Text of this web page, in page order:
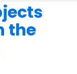
Services
the